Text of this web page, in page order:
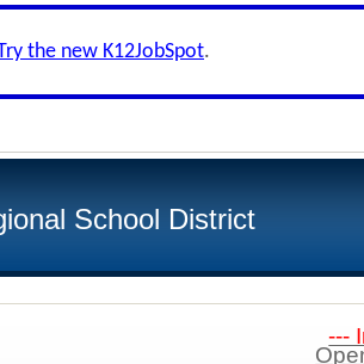
the new K12JobSpot.
School District
---